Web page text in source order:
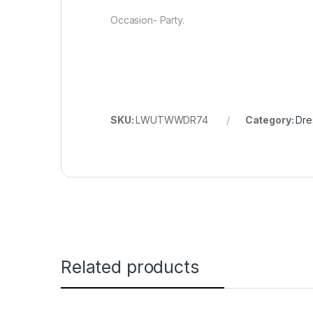
Occasion- Party.
SKU:LWUTWWDR74 Category:
Related products